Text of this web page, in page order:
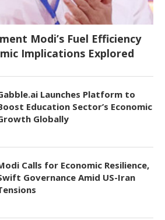
Modi’s Fuel Efficiency
Implications Explored
Launches Platform to
Education Sector’s Economic
Globally
Calls for Economic Resilience,
Governance Amid US-Iran